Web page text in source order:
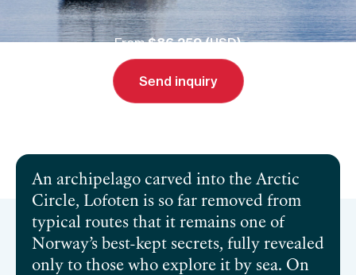
From$86,259 (USD)
Send inquiry
An archipelago carved into the Arctic
Circle, Lofoten is so far removed from
typical routes that it remains one of
Norway’s best-kept secrets, fully revealed
only to those who explore it by sea. On